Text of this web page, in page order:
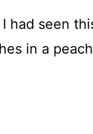
had seen
in a